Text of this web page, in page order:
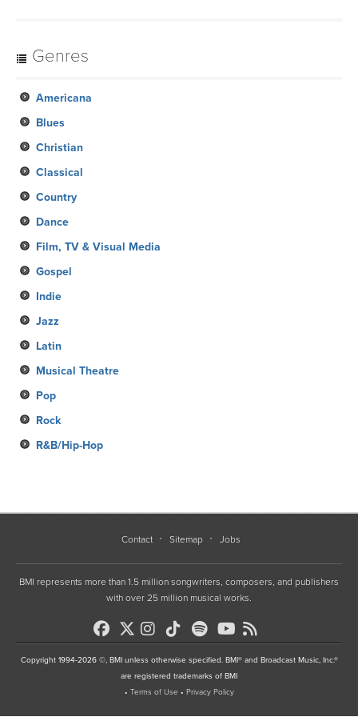
Genres
Americana
Blues
Christian
Classical
Country
Dance
Film, TV & Visual Media
Gospel
Indie
Jazz
Latin
Musical Theatre
Pop
Rock
R&B/Hip-Hop
Contact Sitemap Jobs
BMI represents more than 1.5 million songwriters, composers, and publishers
with over 25 million musical works.
Copyright 1994-2026 ©, BMI unless otherwise specified. BMI® and Broadcast Music, Inc.®
are registered trademarks of BMI
• Terms of Use • Privacy Policy